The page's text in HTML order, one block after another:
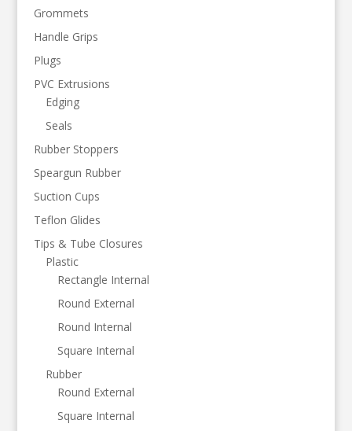
Grommets
Handle Grips
Plugs
PVC Extrusions
Edging
Seals
Rubber Stoppers
Speargun Rubber
Suction Cups
Teflon Glides
Tips & Tube Closures
Plastic
Rectangle Internal
Round External
Round Internal
Square Internal
Rubber
Round External
Square Internal